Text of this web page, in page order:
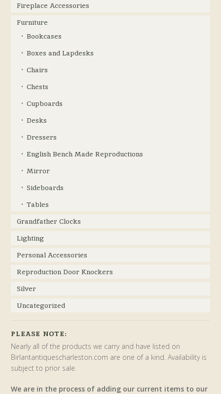
Fireplace Accessories
Furniture
Bookcases
Boxes and Lapdesks
Chairs
Chests
Cupboards
Desks
Dressers
English Bench Made Reproductions
Mirror
Sideboards
Tables
Grandfather Clocks
Lighting
Personal Accessories
Reproduction Door Knockers
Silver
Uncategorized
PLEASE NOTE:
Nearly all of the products we carry and have listed on
Birlantantiquescharleston.com are one of a kind. Availability is
subject to prior sale.
We are in the process of adding our current items to our